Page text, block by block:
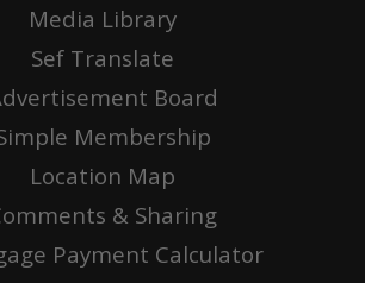
Media Library
Sef Translate
Board
Membership
Location Map
& Sharing
Payment Calculator